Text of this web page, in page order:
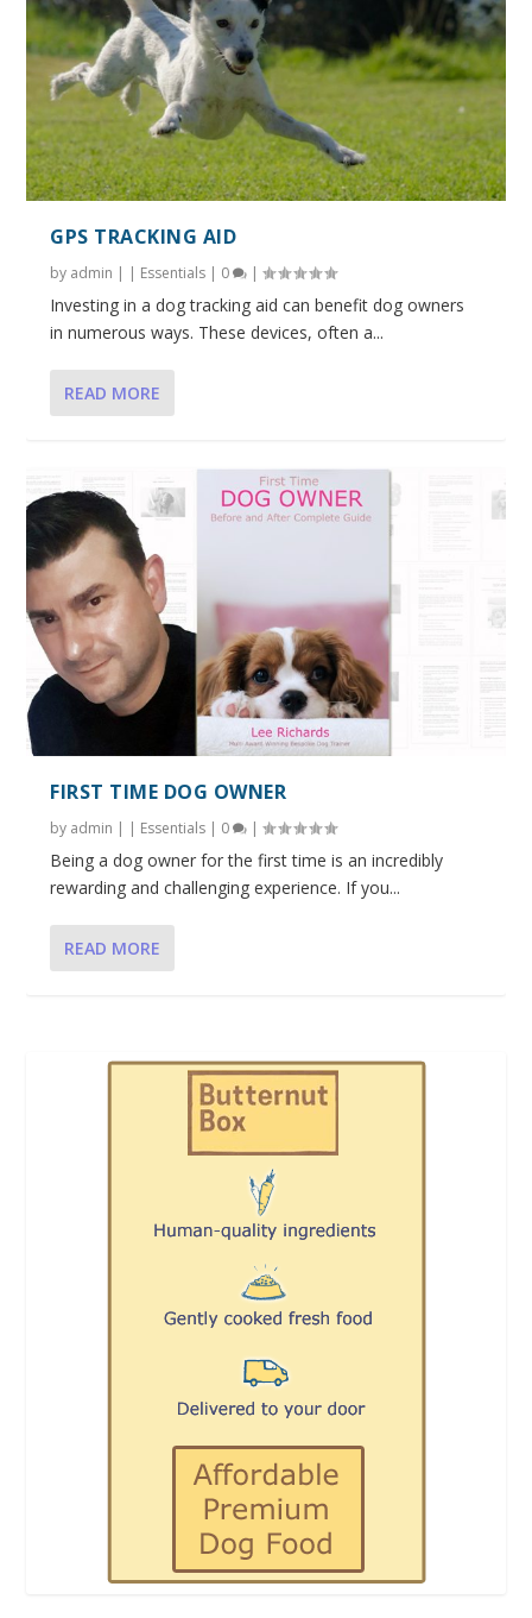
GPS TRACKING AID
by admin | | Essentials | 0 |
Investing in a dog tracking aid can benefit dog owners
in numerous ways. These devices, often a...
READ MORE
FIRST TIME DOG OWNER
by admin | | Essentials | 0 |
Being a dog owner for the first time is an incredibly
rewarding and challenging experience. If you...
READ MORE